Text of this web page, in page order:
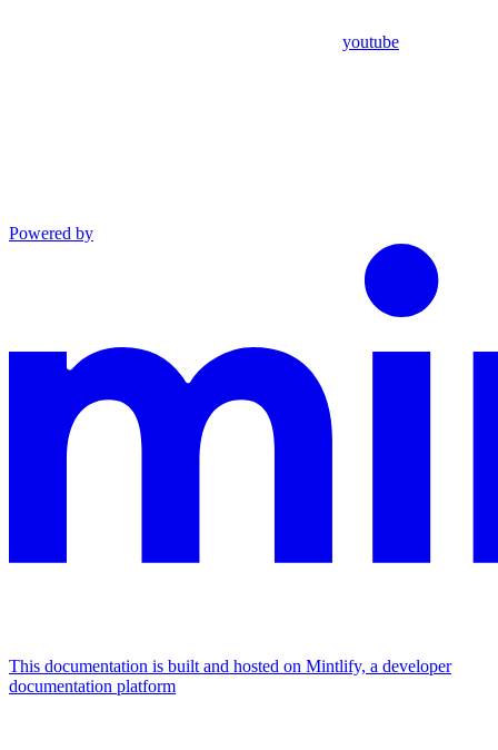
youtube
Powered by
This documentation is built and hosted on Mintlify, a developer
documentation platform